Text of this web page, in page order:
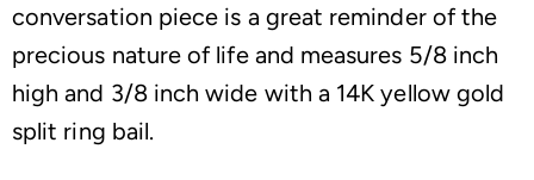
conversation piece is a great reminder of the
precious nature of life and measures 5/8 inch
high and 3/8 inch wide with a 14K yellow gold
split ring bail.